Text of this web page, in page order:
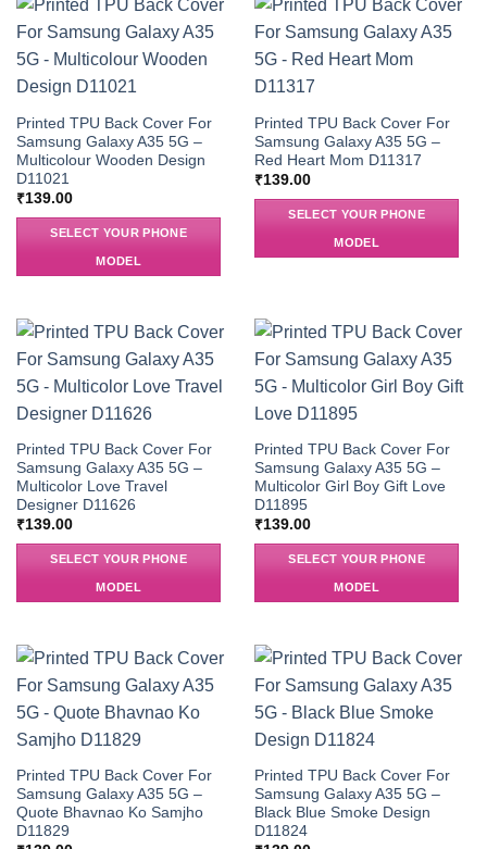
Printed TPU Back Cover For
Samsung Galaxy A35 5G –
Multicolour Wooden Design
D11021
₹139.00
SELECT YOUR PHONE
MODEL
Printed TPU Back Cover For
Samsung Galaxy A35 5G –
Red Heart Mom D11317
₹139.00
SELECT YOUR PHONE
MODEL
Printed TPU Back Cover For
Samsung Galaxy A35 5G –
Multicolor Love Travel
Designer D11626
₹139.00
SELECT YOUR PHONE
MODEL
Printed TPU Back Cover For
Samsung Galaxy A35 5G –
Multicolor Girl Boy Gift Love
D11895
₹139.00
SELECT YOUR PHONE
MODEL
Printed TPU Back Cover For
Samsung Galaxy A35 5G –
Quote Bhavnao Ko Samjho
D11829
Printed TPU Back Cover For
Samsung Galaxy A35 5G –
Black Blue Smoke Design
D11824